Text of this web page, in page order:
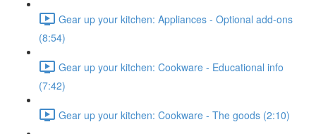
Gear up your kitchen: Appliances - Optional add-ons
(8:54)
Gear up your kitchen: Cookware - Educational info
(7:42)
Gear up your kitchen: Cookware - The goods (2:10)